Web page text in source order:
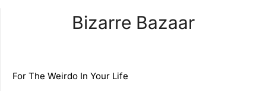
Bizarre Bazaar
For The Weirdo In Your Life